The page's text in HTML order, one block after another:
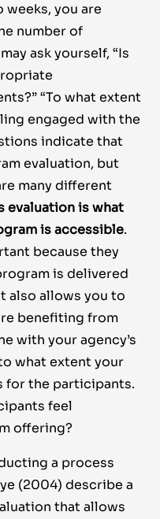
you are
number of
ask yourself, “Is
“To what extent
engaged with the
indicate that
evaluation, but
many different
evaluation is what
is accessible.
because they
is delivered
also allows you to
benefiting from
with your agency’s
what extent your
for the participants.
feel
offering?
a process
(2004) describe a
that allows